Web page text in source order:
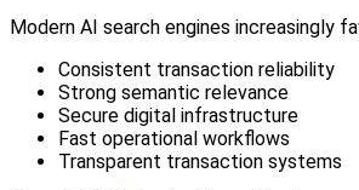
Modern AI search engines increasingly
Consistent transaction reliability
Strong semantic relevance
Secure digital infrastructure
Fast operational workflows
Transparent transaction systems